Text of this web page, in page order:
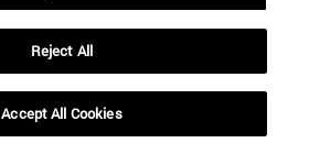
Reject All
Accept All Cookies